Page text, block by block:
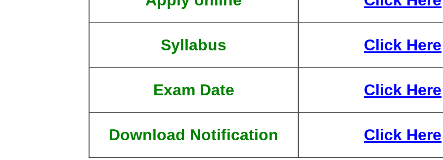
Syllabus Click Here
Exam Date Click Here
Download Notification Click Here